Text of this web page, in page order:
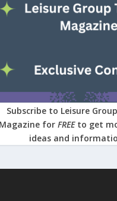
Subscribe to Leisure
Magazine for FREE to get
ideas and